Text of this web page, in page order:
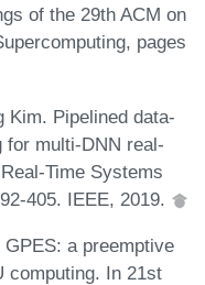
of the 29th ACM on
pages
Kim. Pipelined data-
for multi-DNN real-
Time Systems
405. IEEE, 2019.
a preemptive
computing. In 21st